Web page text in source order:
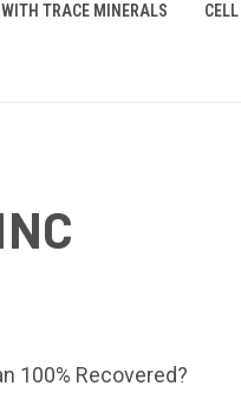
TRACE MINERALS
100% Recovered?